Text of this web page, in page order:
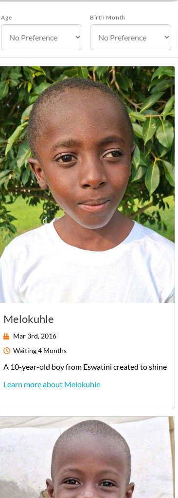
Age Birth Month
Melokuhle
Mar 3rd, 2016
Waiting4 Months
A 10-year-old boyfrom Eswatini created to shine
Learn more about Melokuhle